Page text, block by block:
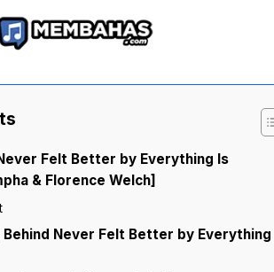
Felt Better by Everything Is
& Florence Welch]
Behind Never Felt Better by Everything